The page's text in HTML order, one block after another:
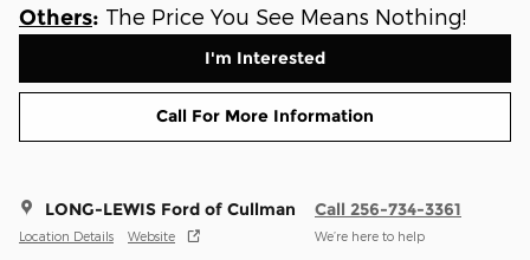
Others: The Price You See Means Nothing!
I'm Interested
Call For More Information
LONG-LEWIS Ford of Cullman
Location Details Website
Call 256-734-3361
We’re here to help